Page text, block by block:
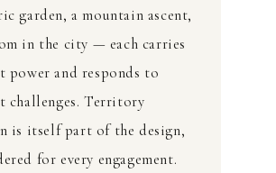
garden, a mountain ascent,
in the city — each carries
power and responds to
challenges. Territory
is itself part of the design,
for every engagement.